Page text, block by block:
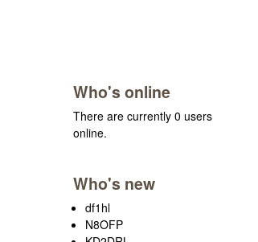
Who's online
There are currently 0 users
online.
Who's new
df1hl
N8OFP